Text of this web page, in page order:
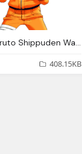
January Naruto Shippuden Wallpapers
408.15KB